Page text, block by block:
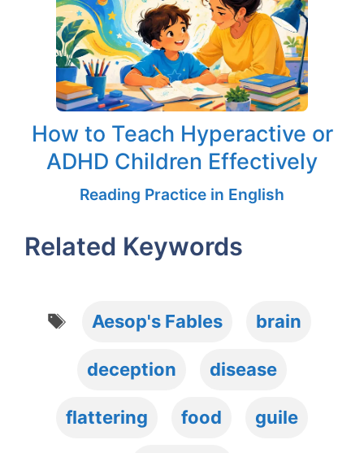
How to Teach Hyperactive or
ADHD Children Effectively
Reading Practice in English
Related Keywords
Tags
Aesop's Fables brain
deception disease
flattering food guile